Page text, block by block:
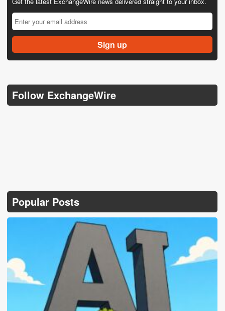
Follow ExchangeWire
Popular Posts